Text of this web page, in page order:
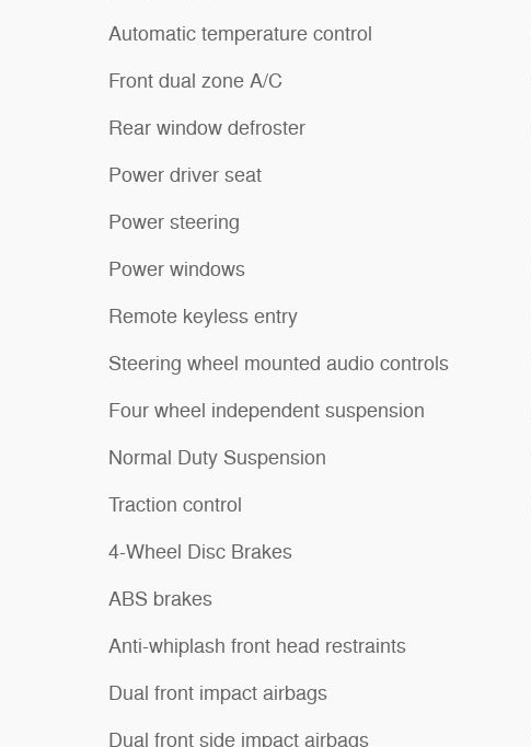
Automatic temperature control
Front dual zone A/C
Rear window defroster
Power driver seat
Power steering
Power windows
Remote keyless entry
Steering wheel mounted audio controls
Four wheel independent suspension
Normal Duty Suspension
Traction control
4-Wheel Disc Brakes
ABS brakes
Anti-whiplash front head restraints
Dual front impact airbags
Dual front side impact airbags